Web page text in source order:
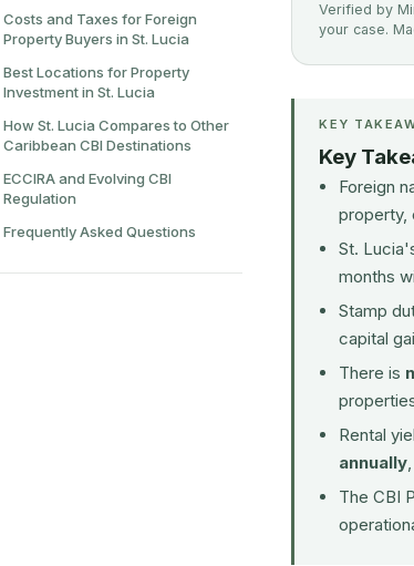
Costs and Taxes for Foreign
Property Buyers in St. Lucia
Best Locations for Property
Investment in St. Lucia
How St. Lucia Compares to Other
Caribbean CBI Destinations
ECCIRA and Evolving CBI
Regulation
Frequently Asked Questions
Verified by
your case.
KEY
Key
Foreign
property,
St.
months
Stamp
capital
There is
Rental
annually
The CBI